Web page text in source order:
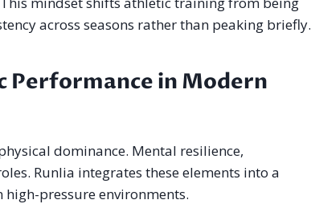
across seasons rather than peaking briefly.
Performance in Modern
dominance. Mental resilience,
Runlia integrates these elements into a
pressure environments.